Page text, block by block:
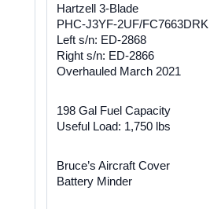
Hartzell 3-Blade
PHC-J3YF-2UF/FC7663DRK
Left s/n: ED-2868
Right s/n: ED-2866
Overhauled March 2021
198 Gal Fuel Capacity
Useful Load: 1,750 lbs
Bruce’s Aircraft Cover
Battery Minder